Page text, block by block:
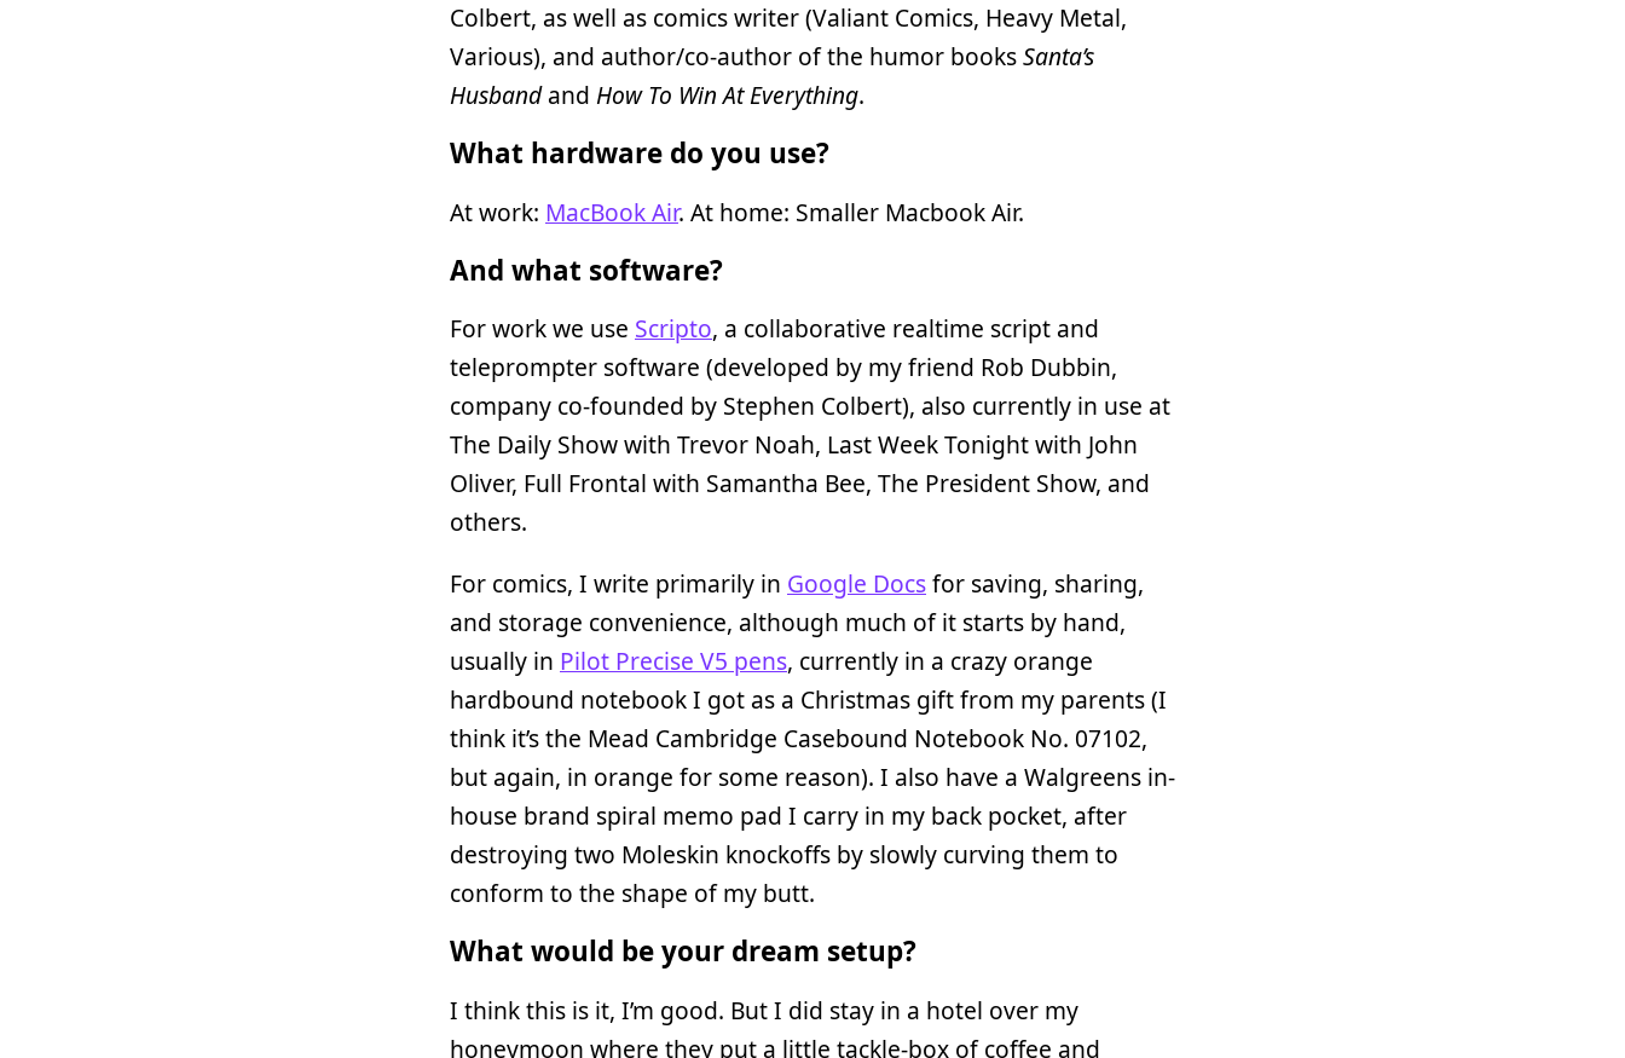
Colbert, as well as comics writer (Valiant Comics, Heavy Metal,
Various), and author/co-author of the humor booksSanta’s
Husbandand How To Win At Everything.
What hardware do you use?
At work: MacBook Air. At home: Smaller Macbook Air.
And what software?
For work we use Scripto, a collaborative realtime script and
teleprompter software (developed by my friend Rob Dubbin,
company co-founded by Stephen Colbert), also currently in use at
The Daily Show with Trevor Noah, Last Week Tonight with John
Oliver, Full Frontal with Samantha Bee, The President Show, and
others.
For comics, I write primarily in Google Docsfor saving, sharing,
and storage convenience, although much of it starts by hand,
usually in Pilot Precise V5 pens, currently in a crazy orange
hardbound notebook I got as a Christmas gift from my parents (I
think it’s the Mead Cambridge Casebound Notebook No. 07102,
but again, in orange for some reason). I also have a Walgreens in-
house brand spiral memo pad I carry in my back pocket, after
destroying two Moleskin knockoffs by slowly curving them to
conform to the shape of my butt.
What would be your dream setup?
I think this is it, I’m good. But I did stay in a hotel over my
honeymoon where they put a little tackle-box of coffee and